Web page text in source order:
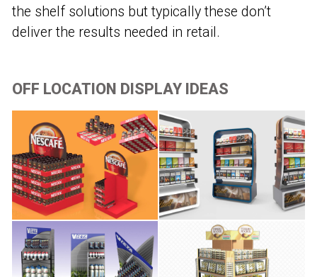
the shelf solutions but typically these don’t
deliver the results needed in retail.
OFF LOCATION DISPLAY IDEAS